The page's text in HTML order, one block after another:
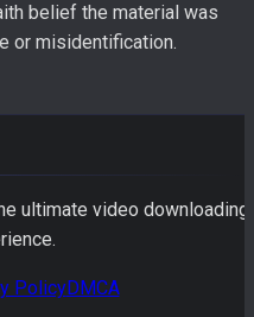
belief the material was
or misidentification.
ultimate video downloading
PolicyDMCA